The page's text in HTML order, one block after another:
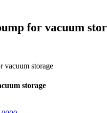
for vacuum
vacuum storage
storage